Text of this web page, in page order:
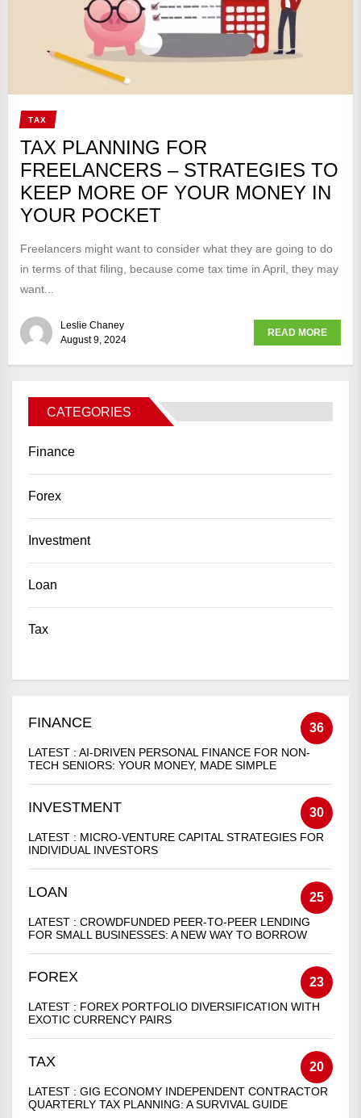
TAX
TAX PLANNING FOR
FREELANCERS – STRATEGIES TO
KEEP MORE OF YOUR MONEY IN
YOUR POCKET
Freelancers might want to consider what they are going to do
in terms of that filing, because come tax time in April, they may
want...
Leslie Chaney
August 9, 2024
READ MORE
CATEGORIES
Finance
Forex
Investment
Loan
Tax
FINANCE 36
LATEST : AI-DRIVEN PERSONAL FINANCE FOR NON-
TECH SENIORS: YOUR MONEY, MADE SIMPLE
INVESTMENT 30
LATEST : MICRO-VENTURE CAPITAL STRATEGIES FOR
INDIVIDUAL INVESTORS
LOAN 25
LATEST : CROWDFUNDED PEER-TO-PEER LENDING
FOR SMALL BUSINESSES: A NEW WAY TO BORROW
FOREX 23
LATEST : FOREX PORTFOLIO DIVERSIFICATION WITH
EXOTIC CURRENCY PAIRS
TAX 20
LATEST : GIG ECONOMY INDEPENDENT CONTRACTOR
QUARTERLY TAX PLANNING: A SURVIVAL GUIDE